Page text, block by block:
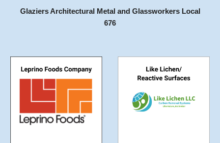
Glaziers Architectural Metal and Glassworkers Local
676